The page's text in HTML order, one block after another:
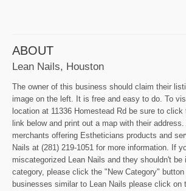
ABOUT
Lean Nails, Houston
The owner of this business should claim their
image on the left. It is free and easy to do. To
location at 11336 Homestead Rd be sure to
link below and print out a map with their
merchants offering Estheticians products and
Nails at (281) 219-1051 for more information. If
miscategorized Lean Nails and they shouldn't
category, please click the "New Category"
businesses similar to Lean Nails please click on